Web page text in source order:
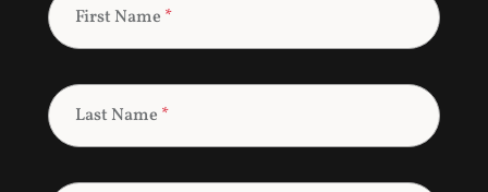
First Name *
Last Name *